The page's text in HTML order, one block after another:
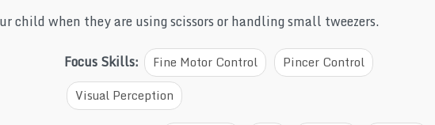
child when they are using scissors or handling small tweezers.
Focus Skills:
Fine Motor Control
Pincer Control
Visual Perception